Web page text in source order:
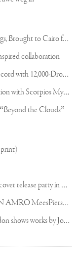
T
he Rico vs Usyk Chain: My Valley of the Kings, Brought to Cairo for Glory in Giza
collaboration
D
utch Artist Joseph Klibansky Sets World Record with 12,000-Drone Sky Sculpture in Shenzhen China
T
ree of Life by Joseph Klibansky - in collaboration with Scorpios Mykonos, Soho House & HOFA Gallery
the Clouds”
M
ALUMA’s The Love & Sex Tape Album cover release party in Mexico City
B
eyond the Clouds - a Special Project for ABN AMRO MeesPierson Private Bank
V
ideo Walkthrough: Annabel’s Mayfair London shows works by Joseph Klibansky